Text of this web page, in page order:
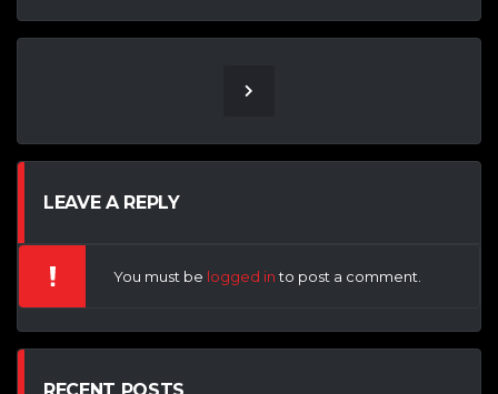
LEAVE A REPLY
You must be logged into post a comment.